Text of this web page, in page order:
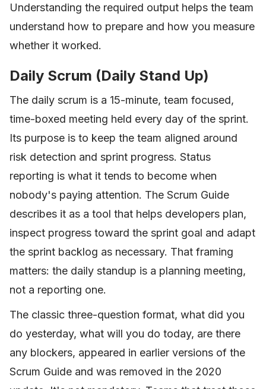
Understanding the required output helps the team
understand how to prepare and how you measure
whether it worked.
Daily Scrum (Daily Stand Up)
The daily scrum is a 15-minute, team focused,
time-boxed meeting held every day of the sprint.
Its purpose is to keep the team aligned around
risk detection and sprint progress. Status
reporting is what it tends to become when
nobody's paying attention. The Scrum Guide
describes it as a tool that helps developers plan,
inspect progress toward the sprint goal and adapt
the sprint backlog as necessary. That framing
matters: the daily standup is a planning meeting,
not a reporting one.
The classic three-question format, what did you
do yesterday, what will you do today, are there
any blockers, appeared in earlier versions of the
Scrum Guide and was removed in the 2020